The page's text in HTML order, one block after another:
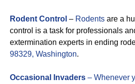
Rodent Control – Rodents are a
control is a task for professionals
extermination experts in ending
98329, Washington.
Occasional Invaders – Whenever